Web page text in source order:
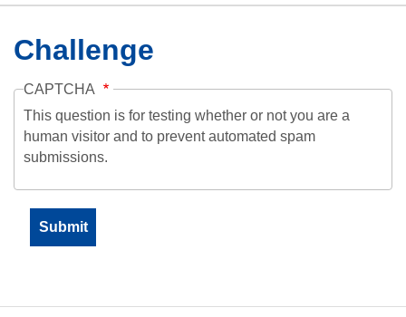
HomeCollections
Browse
Search
About
HelpContactDigitalia
Challenge
CAPTCHA
This question is for testing whether or not you are a
human visitor and to prevent automated spam
submissions.